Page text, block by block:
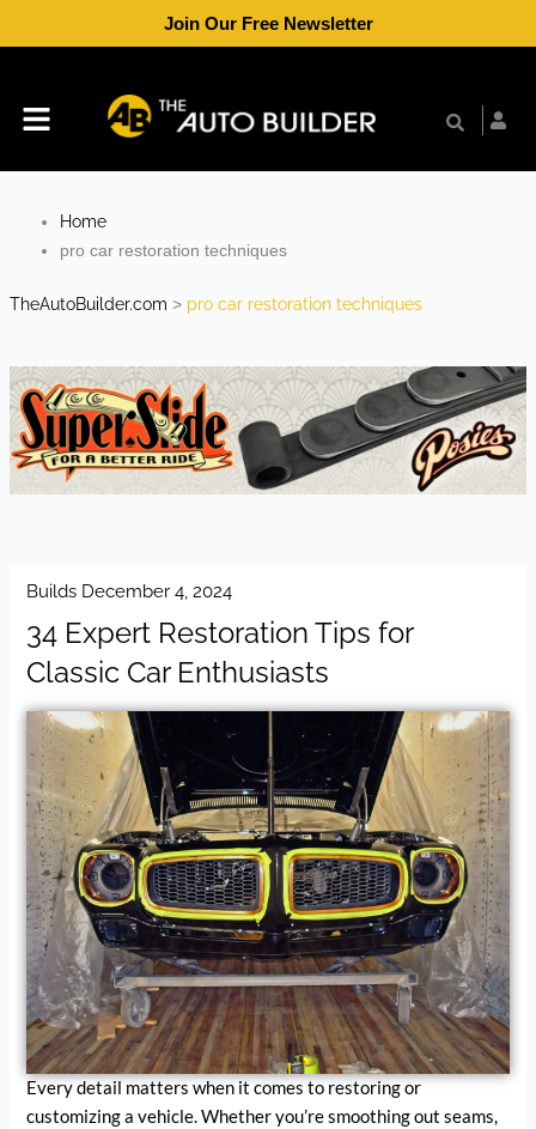
Join Our Free Newsletter
Menu
Home
pro car restoration techniques
TheAutoBuilder.com > pro car restoration techniques
Builds December 4, 2024
34 Expert Restoration Tips for
Classic Car Enthusiasts
Every detail matters when it comes to restoring or
customizing a vehicle. Whether you’re smoothing out seams,